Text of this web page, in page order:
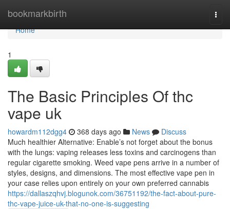
bookmarkbirth
Home
Home
1
The Basic Principles Of thc
vape uk
howardm112dgg4 368 days ago News
Discuss
Much healthier Alternative: Enable’s not forget about the bonus
with the lungs: vaping releases less toxins and carcinogens than
regular cigarette smoking. Weed vape pens arrive in a number of
styles, designs, and dimensions. The most effective vape pen in
your case relies upon entirely on your own preferred cannabis
https://dallaszqhvj.blogunok.com/36751192/the-fact-about-pure-
thc-vape-juice-uk-that-no-one-is-suggesting